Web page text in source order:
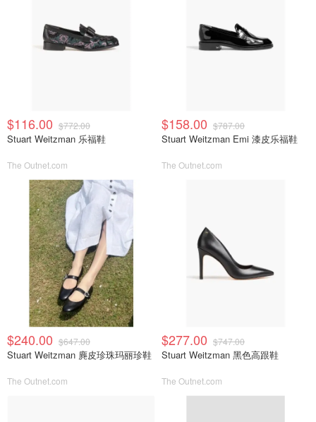
$116.00 $772.00
Stuart Weitzman 乐福鞋
The Outnet.com
$158.00 $787.00
Stuart Weitzman Emi 漆皮乐福鞋
The Outnet.com
$240.00 $647.00
Stuart Weitzman 麂皮珍珠玛丽珍鞋
The Outnet.com
$277.00 $747.00
Stuart Weitzman 黑色高跟鞋
The Outnet.com